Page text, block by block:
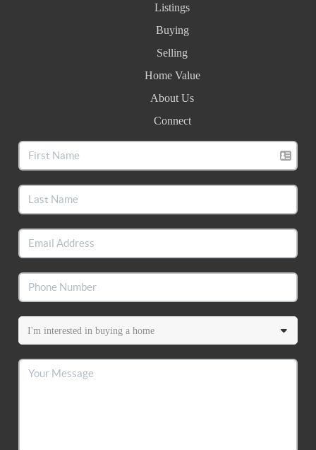
Listings
Buying
Selling
Home Value
About Us
Connect